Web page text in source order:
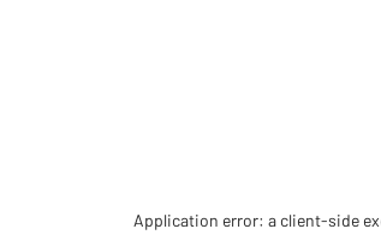
Application error: a client-side